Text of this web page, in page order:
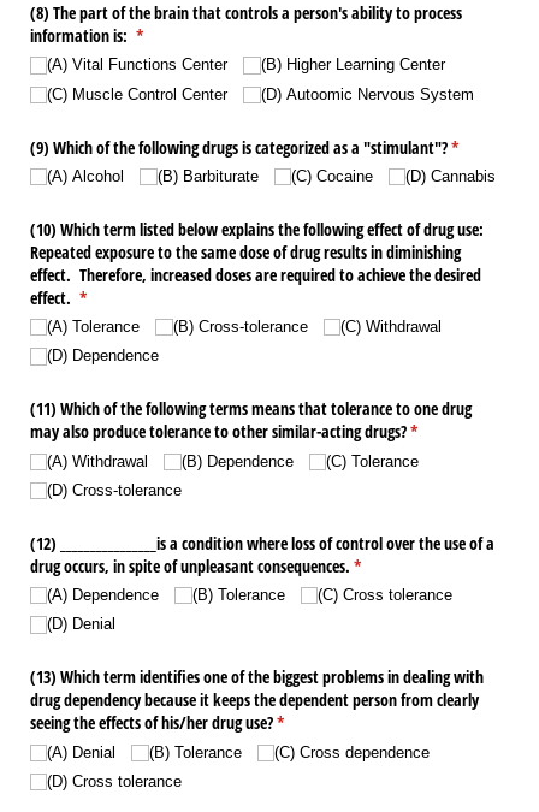
(8) The part of the brain that controls a person's ability to process
information is: *
(required)
(A) Vital Functions Center
(B) Higher Learning Center
(C) Muscle Control Center
(D) Autoomic Nervous System
(9) Which of the following drugs is categorized as a "stimulant"?*
(required)
(A) Alcohol (B) Barbiturate (C) Cocaine (D) Cannabis
(10) Which term listed below explains the following effect of drug use:
Repeated exposure to the same dose of drug results in diminishing
effect. Therefore, increased doses are required to achieve the desired
effect. *
(required)
(A) Tolerance (B) Cross-tolerance
(C) Withdrawal
(D) Dependence
(11) Which of the following terms means that tolerance to one drug
may also produce tolerance to other similar-acting drugs?*
(required)
(A) Withdrawal (B) Dependence
(C) Tolerance
(D) Cross-tolerance
(12) _​_​_​_​_​_​_​_​_​_​_​_​_​_​_​_​is a condition where loss of control over the use of a
drug occurs, in spite of unpleasant consequences. *
(required)
(A) Dependence (B) Tolerance
(C) Cross tolerance
(D) Denial
(13) Which term identifies one of the biggest problems in dealing with
drug dependency because it keeps the dependent person from clearly
seeing the effects of his/​her drug use?*
(required)
(A) Denial (B) Tolerance
(C) Cross dependence
(D) Cross tolerance